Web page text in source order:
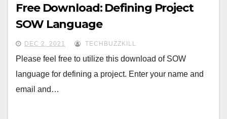
Free Download: Defining Project
SOW Language
DEC 2, 2021 TECHBUZZKILL
Please feel free to utilize this download of SOW
language for defining a project. Enter your name and
email and…